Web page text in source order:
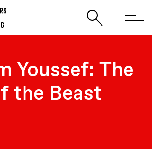
Youssef: The
the Beast